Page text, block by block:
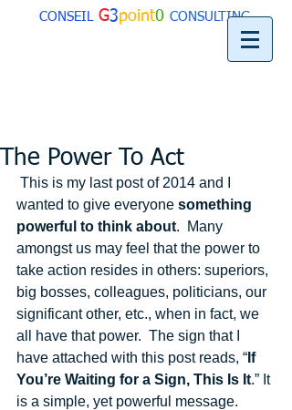
CONSEILG3point0 CONSULTING
The Power To Act
wanted to give everyone something
powerful to think about.  Many
amongst us may feel that the power to
take action resides in others: superiors,
big bosses, colleagues, politicians, our
significant other, etc., when in fact, we
all have that power.  The sign that I
have attached with this post reads, “ If
You’re Waiting for a Sign, This Is It.” It
is a simple, yet powerful message.